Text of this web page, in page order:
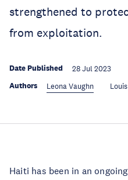
strengthened to
from exploitation.
Date Published 28 Jul 2023
Authors Leona Vaughn
Haiti has been in an